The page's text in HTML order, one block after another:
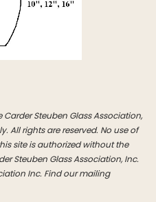
Steuben Glass Association,
All rights are reserved. No use of
site is authorized without the
Steuben Glass Association, Inc.
Inc. Find our mailing